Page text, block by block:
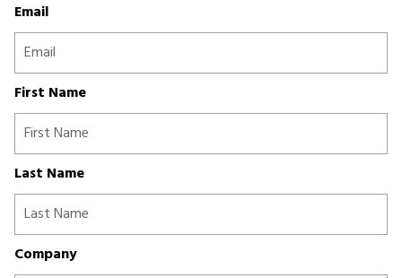
Email
First Name
Last Name
Company